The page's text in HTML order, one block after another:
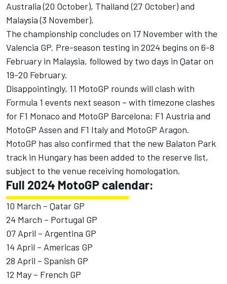
Australia (20 October), Thailand (27 October) and
Malaysia (3 November).
The championship concludes on 17 November with the
Valencia GP. Pre-season testing in 2024 begins on 6-8
February in Malaysia, followed by two days in Qatar on
19-20 February.
Disappointingly, 11 MotoGP rounds will clash with
Formula 1 events next season – with timezone clashes
for F1 Monaco and MotoGP Barcelona; F1 Austria and
MotoGP Assen and F1 Italy and MotoGP Aragon.
MotoGP has also confirmed that the new Balaton Park
track in Hungary has been added to the reserve list,
subject to the venue receiving homologation.
Full 2024 MotoGP calendar:
10 March – Qatar GP
24 March – Portugal GP
07 April – Argentina GP
14 April – Americas GP
28 April – Spanish GP
12 May – French GP